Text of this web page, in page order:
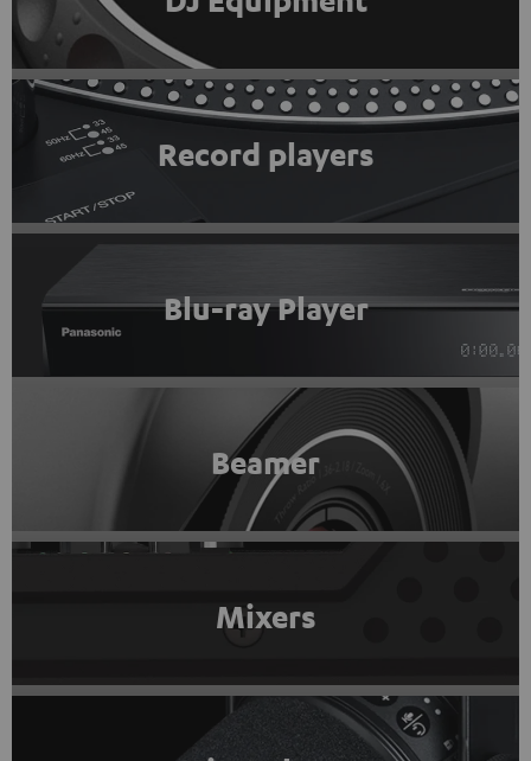
Record players
Blu-ray Player
Beamer
Mixers